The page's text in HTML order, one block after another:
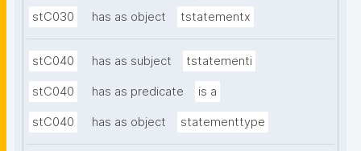
stC030 has as object tstatementx
stC040 has as subject tstatementi
stC040 has as predicate is a
stC040 has as object statementtype